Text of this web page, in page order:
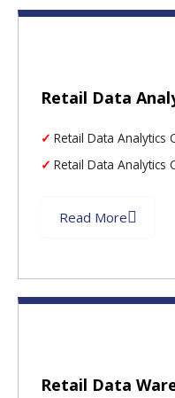
Retail Data
Retail Data Analytics
Retail Data Analytics
Read More
Retail Data